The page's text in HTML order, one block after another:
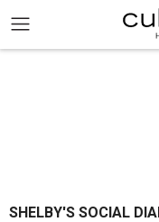
SHELBY'S SOCIAL